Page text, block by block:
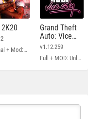
Original + Mod: Free Shopping
Grand Theft
Auto: Vice
City
v1.12.259
Full + MOD: Unlimited Money